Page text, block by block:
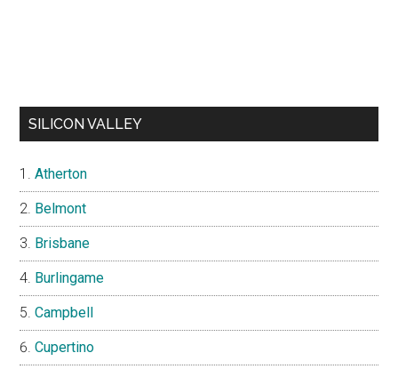
SILICON VALLEY
Atherton
Belmont
Brisbane
Burlingame
Campbell
Cupertino